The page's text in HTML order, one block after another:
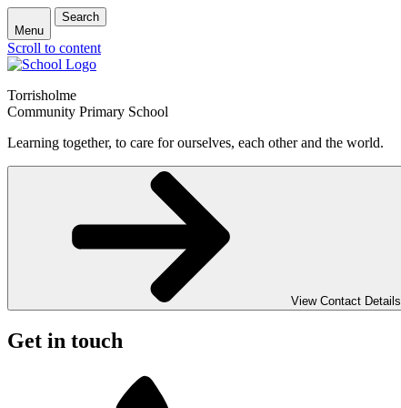
Menu
Search
Scroll to content
Torrisholme
Community Primary School
Learning together, to care for ourselves, each other and the world.
View Contact Details
Get in touch